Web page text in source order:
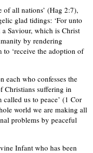
of all nations’ (Hag 2:7),
glad tidings: ‘For unto
Saviour, which is Christ
by rendering
‘receive the adoption of
each who confesses the
Christians suffering in
us to peace’ (1 Cor
world we are making all
problems by peaceful
Infant who has been